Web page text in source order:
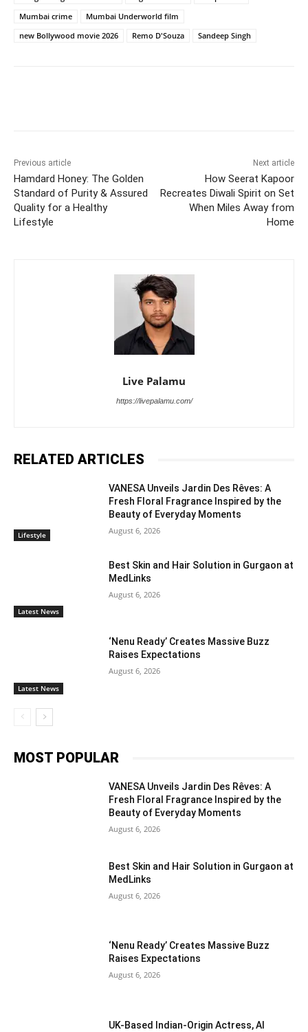
Mumbai crime
Mumbai Underworld film
new Bollywood movie 2026
Remo D'Souza Sandeep Singh
Previous article
Hamdard Honey: The Golden
Standard of Purity & Assured
Quality for a Healthy
Lifestyle
Next article
How Seerat Kapoor
Recreates Diwali Spirit on Set
When Miles Away from
Home
Live Palamu
https://livepalamu.com/
RELATED ARTICLES
Lifestyle
VANESA Unveils Jardin Des Rêves: A
Fresh Floral Fragrance Inspired by the
Beauty of Everyday Moments
August 6, 2026
Latest News
Best Skin and Hair Solution in Gurgaon at
MedLinks
August 6, 2026
Latest News
‘Nenu Ready’ Creates Massive Buzz
Raises Expectations
August 6, 2026
MOST POPULAR
VANESA Unveils Jardin Des Rêves: A
Fresh Floral Fragrance Inspired by the
Beauty of Everyday Moments
August 6, 2026
Best Skin and Hair Solution in Gurgaon at
MedLinks
August 6, 2026
‘Nenu Ready’ Creates Massive Buzz
Raises Expectations
August 6, 2026
UK-Based Indian-Origin Actress, AI